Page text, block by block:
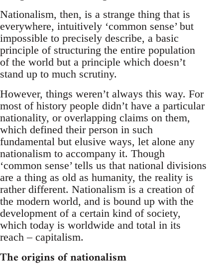
Nationalism, then, is a strange thing that is
everywhere, intuitively ‘common sense’ but
impossible to precisely describe, a basic
principle of structuring the entire population
of the world but a principle which doesn’t
stand up to much scrutiny.
However, things weren’t always this way. For
most of history people didn’t have a particular
nationality, or overlapping claims on them,
which defined their person in such
fundamental but elusive ways, let alone any
nationalism to accompany it. Though
‘common sense’ tells us that national divisions
are a thing as old as humanity, the reality is
rather different. Nationalism is a creation of
the modern world, and is bound up with the
development of a certain kind of society,
which today is worldwide and total in its
reach – capitalism.
The origins of nationalism